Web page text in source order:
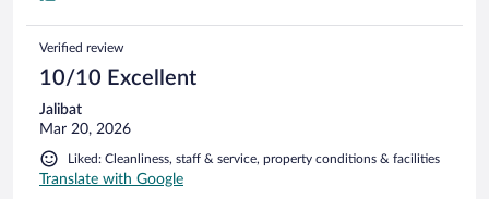
Verified review
10/10 Excellent
Jalibat
Mar 20, 2026
Liked: Cleanliness, staff & service, property conditions & facilities
Translate with Google